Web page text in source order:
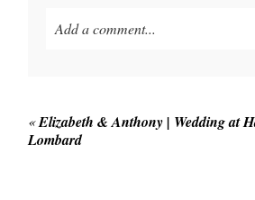
Add a comment...
«Elizabeth & Anthony | Wedding at
Lombard